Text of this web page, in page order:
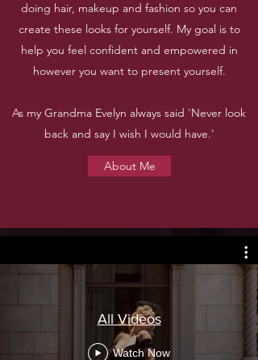
doing hair, makeup and fashion so you can
create these looks for yourself. My goal is to
help you feel confident and empowered in
however you want to present yourself.
As my Grandma Evelyn always said 'Never look
back and say I wish I would have.'
About Me
All Videos
Watch Now